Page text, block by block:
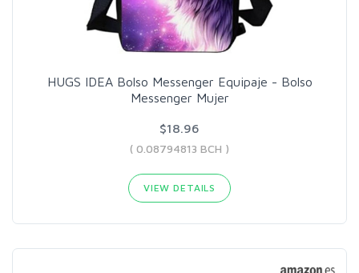
HUGS IDEA Bolso Messenger Equipaje - Bolso
Messenger Mujer
$18.96
( 0.08794813 BCH )
VIEW DETAILS